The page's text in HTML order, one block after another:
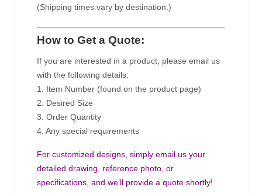
(Shipping times vary by destination.)
How to Get a Quote:
If you are interested in a product, please email us
with the following details:
1. Item Number (found on the product page)
2. Desired Size
3. Order Quantity
4. Any special requirements
For customized designs, simply email us your
detailed drawing, reference photo, or
specifications, and we’ll provide a quote shortly!